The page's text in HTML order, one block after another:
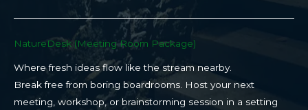
NatureDesk (Meeting Room Package)​
Where fresh ideas flow like the stream nearby.
Break free from boring boardrooms. Host your next
meeting, workshop, or brainstorming session in a setting